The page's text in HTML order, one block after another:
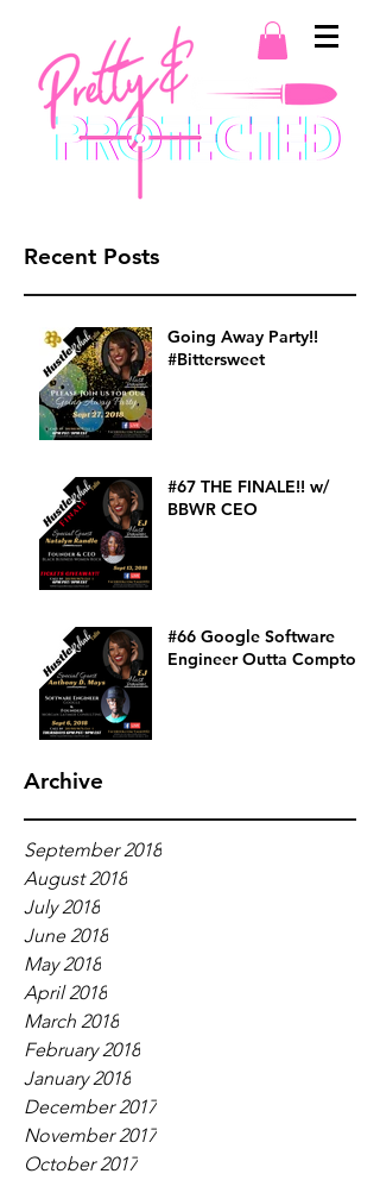
Recent Posts
Going Away Party!!
#Bittersweet
#67 THE FINALE!! w/
BBWR CEO
#66 Google Software
Engineer Outta Compton
Archive
September 2018
August 2018
July 2018
June 2018
May 2018
April 2018
March 2018
February 2018
January 2018
December 2017
November 2017
October 2017